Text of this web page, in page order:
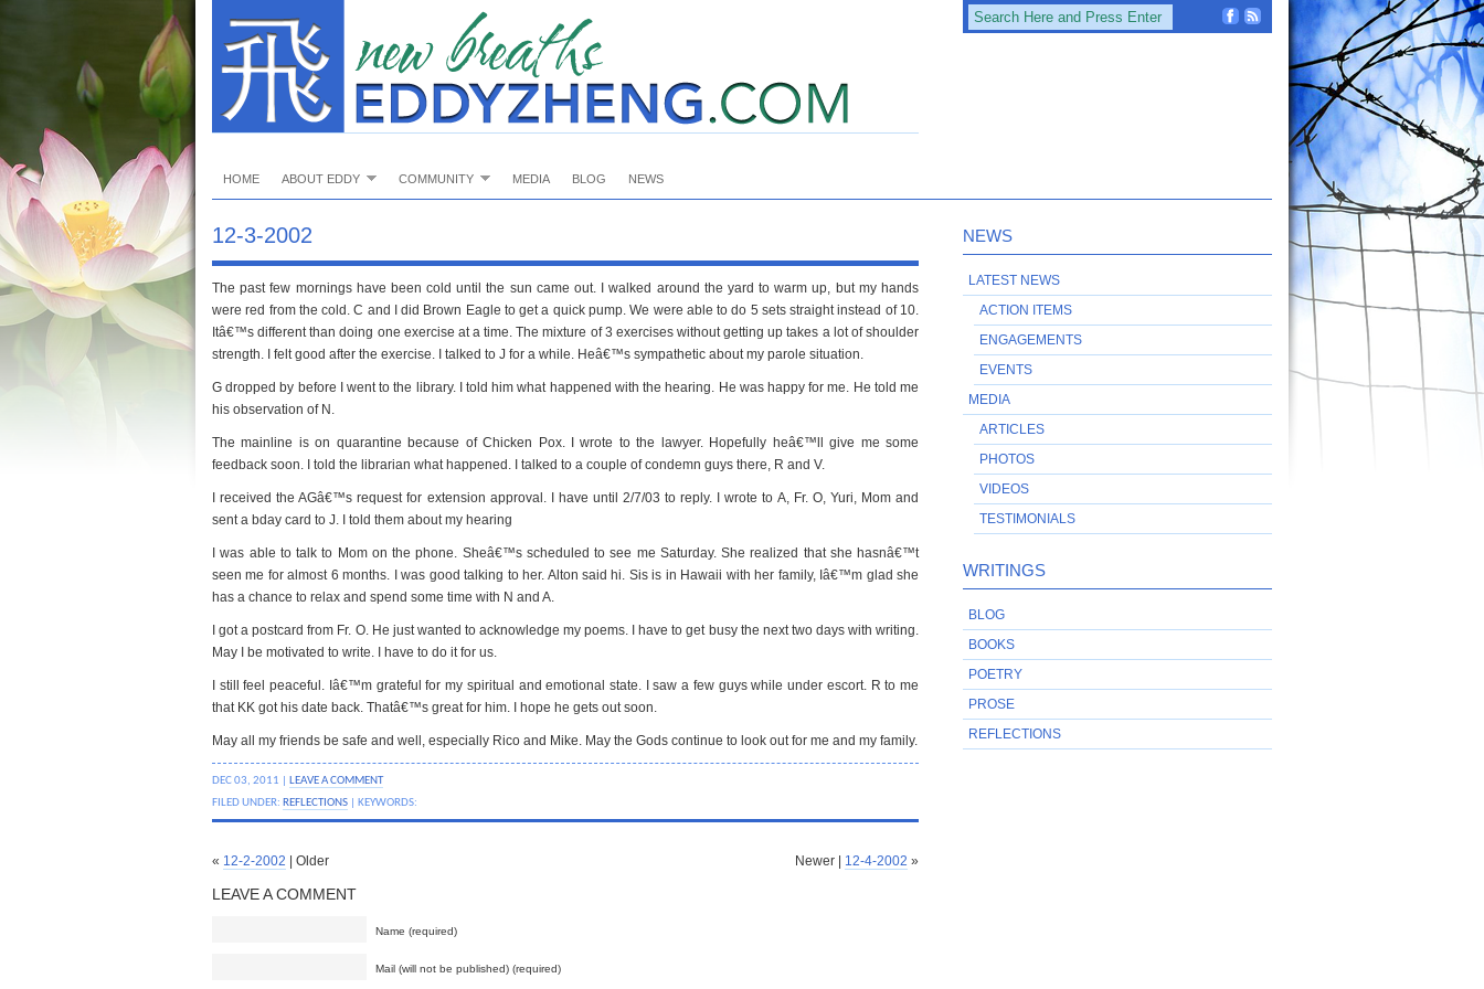
HOME ABOUT EDDY COMMUNITY MEDIA BLOG NEWS
12-3-2002
The past few mornings have been cold until the sun came out. I walked around the yard to warm up, but my hands
were red from the cold. C and I did Brown Eagle to get a quick pump. We were able to do 5 sets straight instead of 10.
Itâ€™s different than doing one exercise at a time. The mixture of 3 exercises without getting up takes a lot of shoulder
strength. I felt good after the exercise. I talked to J for a while. Heâ€™s sympathetic about my parole situation.
G dropped by before I went to the library. I told him what happened with the hearing. He was happy for me. He told me
his observation of N.
The mainline is on quarantine because of Chicken Pox. I wrote to the lawyer. Hopefully heâ€™ll give me some
feedback soon. I told the librarian what happened. I talked to a couple of condemn guys there, R and V.
I received the AGâ€™s request for extension approval. I have until 2/7/03 to reply. I wrote to A, Fr. O, Yuri, Mom and
sent a bday card to J. I told them about my hearing
I was able to talk to Mom on the phone. Sheâ€™s scheduled to see me Saturday. She realized that she hasnâ€™t
seen me for almost 6 months. I was good talking to her. Alton said hi. Sis is in Hawaii with her family, Iâ€™m glad she
has a chance to relax and spend some time with N and A.
I got a postcard from Fr. O. He just wanted to acknowledge my poems. I have to get busy the next two days with writing.
May I be motivated to write. I have to do it for us.
I still feel peaceful. Iâ€™m grateful for my spiritual and emotional state. I saw a few guys while under escort. R to me
that KK got his date back. Thatâ€™s great for him. I hope he gets out soon.
May all my friends be safe and well, especially Rico and Mike. May the Gods continue to look out for me and my family.
DEC 03, 2011 | LEAVE A COMMENT
FILED UNDER: REFLECTIONS | KEYWORDS:
« 12-2-2002 | Older Newer | 12-4-2002 »
LEAVE A COMMENT
Name (required)
Mail (will not be published) (required)
NEWS
LATEST NEWS
ACTION ITEMS
ENGAGEMENTS
EVENTS
MEDIA
ARTICLES
PHOTOS
VIDEOS
TESTIMONIALS
WRITINGS
BLOG
BOOKS
POETRY
PROSE
REFLECTIONS